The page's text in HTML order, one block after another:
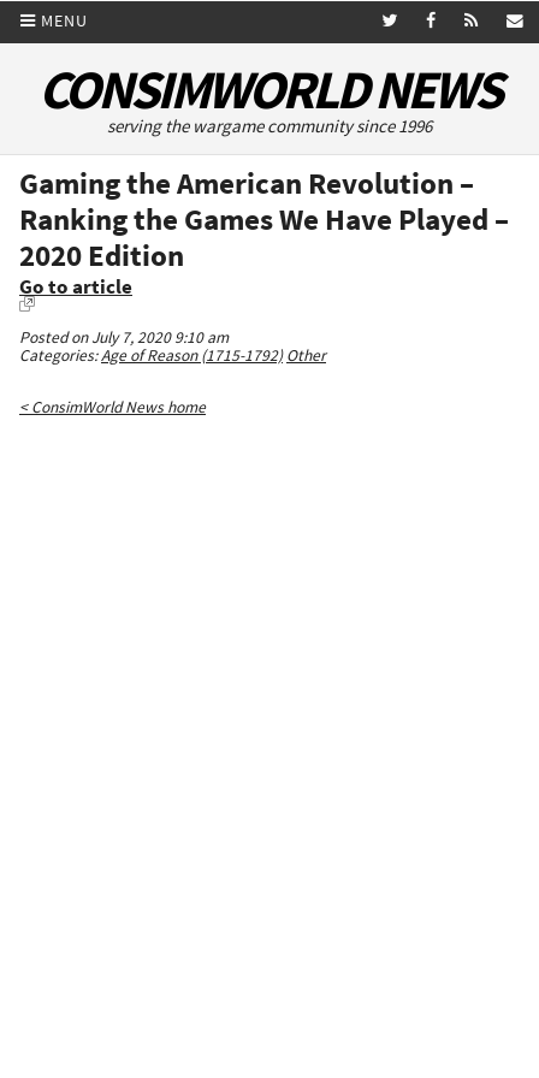
MENU
CONSIMWORLD NEWS
serving the wargame community since 1996
Gaming the American Revolution –
Ranking the Games We Have Played –
2020 Edition
Go to article
Posted on July 7, 2020 9:10 am
Categories:Age of Reason (1715-1792) Other
< ConsimWorld News home